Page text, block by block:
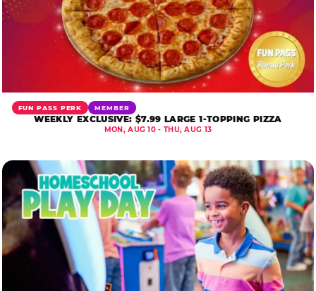
FUN PASS PERK MEMBER
WEEKLY EXCLUSIVE: $7.99 LARGE 1-TOPPING PIZZA
MON, AUG 10 - THU, AUG 13